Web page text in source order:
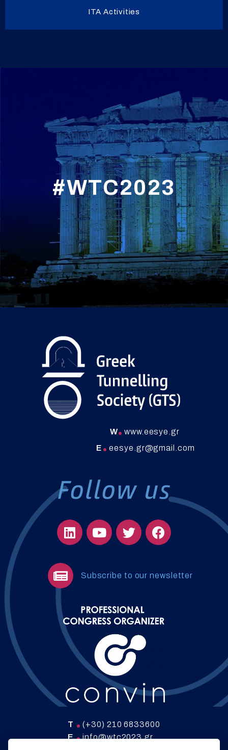
ITA Activities
#WTC2023
W
www.eesye.gr
E
eesye.gr@gmail.com
Subscribe to our newsletter
T
(+30) 210 6833600
E
info@wtc2023.gr